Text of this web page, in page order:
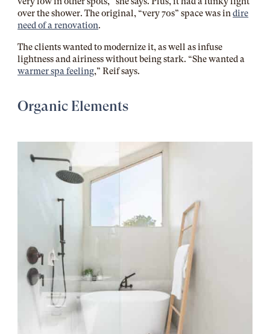
over the shower. The original, “very 70s” space was indire
need of a renovation.
The clients wanted to modernize it, as well as infuse
lightness and airiness without being stark. “She wanted a
warmer spa feeling,” Reif says.
Organic Elements